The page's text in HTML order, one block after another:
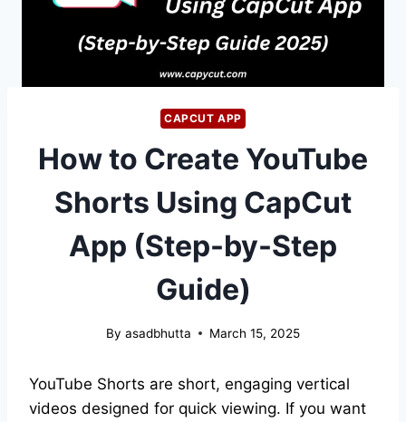
CAPCUT APP
How to Create YouTube
Shorts Using CapCut
App (Step-by-Step
Guide)
By asadbhutta March 15, 2025
YouTube Shorts are short, engaging vertical
videos designed for quick viewing. If you want